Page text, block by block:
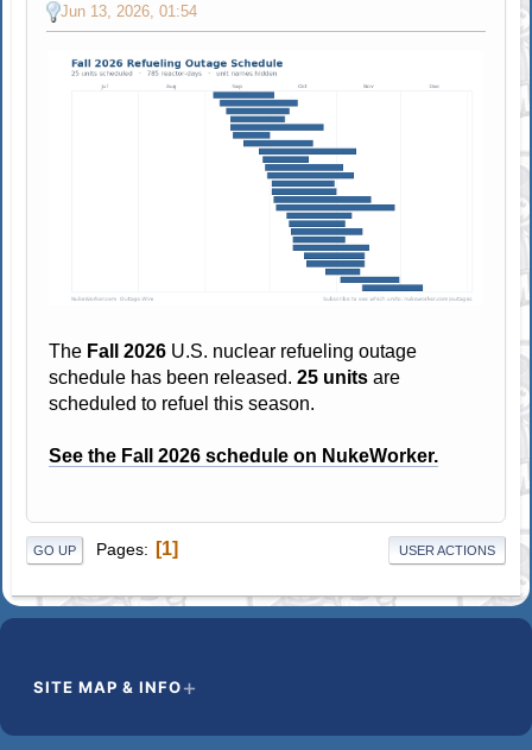
Jun 13, 2026, 01:54
The Fall 2026 U.S. nuclear refueling outage
schedule has been released.25 units are
scheduled to refuel this season.
See the Fall 2026 schedule on NukeWorker.
GO UP Pages 1 USER ACTIONS
SITE MAP & INFO